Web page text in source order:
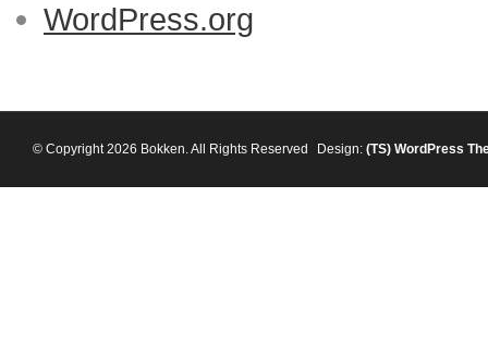
WordPress.org
© Copyright 2026 Bokken. All Rights Reserved Design: (TS) WordPress